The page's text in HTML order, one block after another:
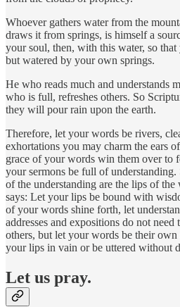
Whoever gathers water from the
draws it from springs, is himself a
your soul, then, with this water, so
but watered by your own springs.
He who reads much and understands
who is full, refreshes others. So
they will pour rain upon the earth.
Therefore, let your words be rivers,
exhortations you may charm the ears
grace of your words win them over to
your sermons be full of
of the understanding are the lips of the
says: Let your lips be bound with
of your words shine forth, let
addresses and expositions do not
others, but let your words be their
your lips in vain or be uttered without
Let us pray.